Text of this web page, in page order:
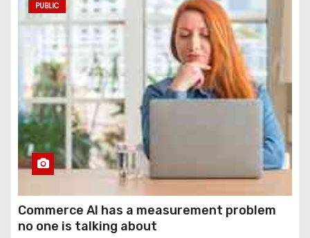
PUBLIC
Commerce AI has a measurement problem
no one is talking about